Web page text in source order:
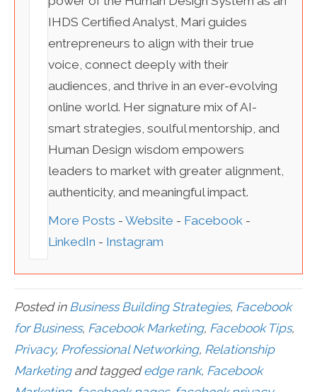
IHDS Certified Analyst, Mari guides
entrepreneurs to align with their true
voice, connect deeply with their
audiences, and thrive in an ever-evolving
online world. Her signature mix of AI-
smart strategies, soulful mentorship, and
Human Design wisdom empowers
leaders to market with greater alignment,
authenticity, and meaningful impact.
More Posts - Website - Facebook-
LinkedIn - Instagram
Posted in Business Building Strategies, Facebook
for Business, Facebook Marketing, Facebook Tips,
Privacy, Professional Networking, Relationship
Marketingand taggededge rank, Facebook